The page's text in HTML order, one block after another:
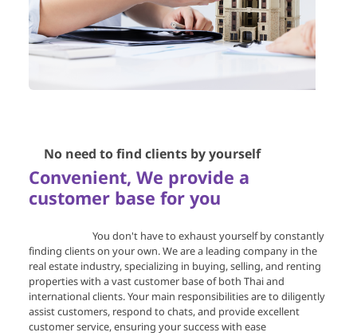
No need to find clients by yourself
Convenient, We provide a
customer base for you
You don't have to exhaust yourself by constantly
finding clients on your own. We are a leading company in the
real estate industry, specializing in buying, selling, and renting
properties with a vast customer base of both Thai and
international clients. Your main responsibilities are to diligently
assist customers, respond to chats, and provide excellent
customer service, ensuring your success with ease